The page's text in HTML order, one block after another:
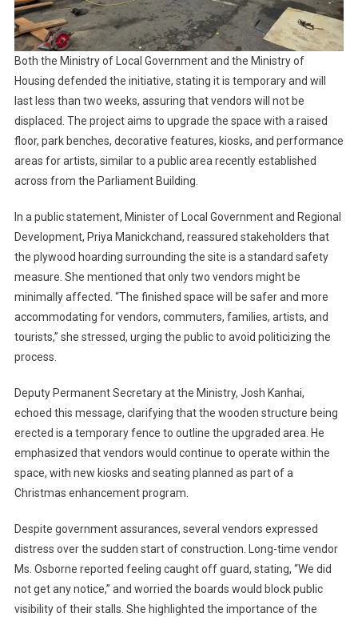
Both the Ministry of Local Government and the Ministry of
Housing defended the initiative, stating it is temporary and will
last less than two weeks, assuring that vendors will not be
displaced. The project aims to upgrade the space with a raised
floor, park benches, decorative features, kiosks, and performance
areas for artists, similar to a public area recently established
across from the Parliament Building.
In a public statement, Minister of Local Government and Regional
Development, Priya Manickchand, reassured stakeholders that
the plywood hoarding surrounding the site is a standard safety
measure. She mentioned that only two vendors might be
minimally affected. “The finished space will be safer and more
accommodating for vendors, commuters, families, artists, and
tourists,” she stressed, urging the public to avoid politicizing the
process.
Deputy Permanent Secretary at the Ministry, Josh Kanhai,
echoed this message, clarifying that the wooden structure being
erected is a temporary fence to outline the upgraded area. He
emphasized that vendors would continue to operate within the
space, with new kiosks and seating planned as part of a
Christmas enhancement program.
Despite government assurances, several vendors expressed
distress over the sudden start of construction. Long-time vendor
Ms. Osborne reported feeling caught off guard, stating, “We did
not get any notice,” and worried the boards would block public
visibility of their stalls. She highlighted the importance of the